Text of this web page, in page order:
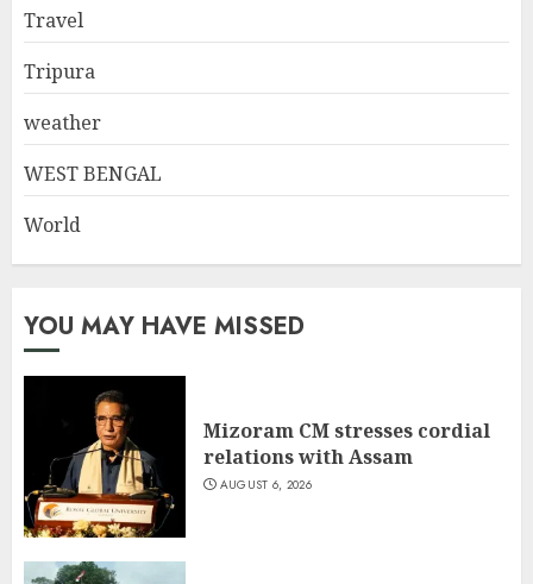
Travel
Tripura
weather
WEST BENGAL
World
YOU MAY HAVE MISSED
Mizoram CM stresses cordial
relations with Assam
AUGUST 6, 2026